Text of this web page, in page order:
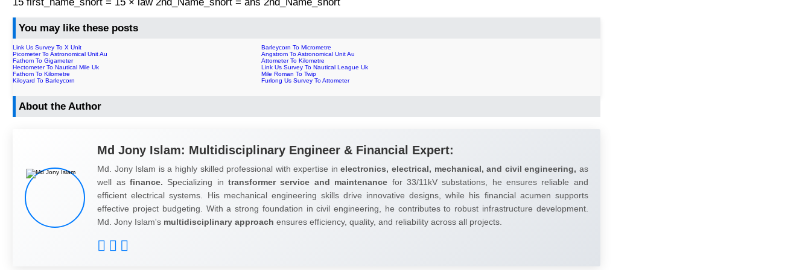
You may like these posts
Link Us Survey To X Unit
Barleycorn To Micrometre
Picometer To Astronomical Unit Au
Angstrom To Astronomical Unit Au
Fathom To Gigameter
Attometer To Kilometre
Hectometer To Nautical Mile Uk
Link Us Survey To Nautical League Uk
Fathom To Kilometre
Mile Roman To Twip
Kiloyard To Barleycorn
Furlong Us Survey To Attometer
About the Author
Md Jony Islam: Multidisciplinary Engineer & Financial Expert:
Md. Jony Islam is a highly skilled professional with expertise inelectronics, electrical, mechanical, and civil engineering, as
well as finance. Specializing intransformer service and maintenance for 33/11kV substations, he ensures reliable and
efficient electrical systems. His mechanical engineering skills drive innovative designs, while his financial acumen supports
effective project budgeting. With a strong foundation in civil engineering, he contributes to robust infrastructure development.
Md. Jony Islam's multidisciplinary approach ensures efficiency, quality, and reliability across all projects.